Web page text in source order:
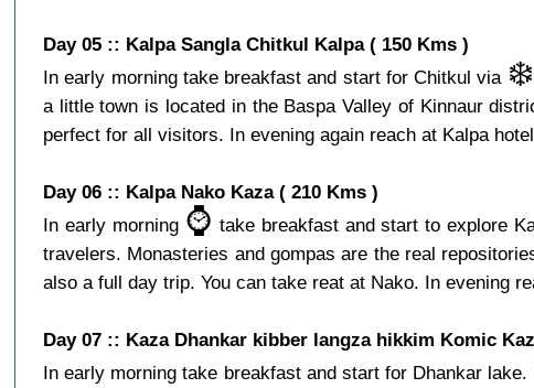
Day 05 :: Kalpa Sangla Chitkul Kalpa ( 150 Kms )
In early morning take breakfast and start for Chitkul via ❄️
a little town is located in the Baspa Valley of Kinnaur
perfect for all visitors. In evening again reach at Kalpa
Day 06 :: Kalpa Nako Kaza ( 210 Kms )
In early morning ⌚️ take breakfast and start to explore
travelers. Monasteries and gompas are the real
also a full day trip. You can take reat at Nako. In evening
Day 07 :: Kaza Dhankar kibber langza hikkim Komic
In early morning take breakfast and start for Dhankar